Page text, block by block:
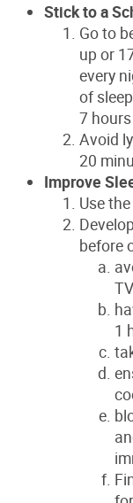
Stick to a
Go to
up or
every
of
7
Avoid
20
Improve
Use
before
1